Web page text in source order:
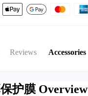
Reviews Accessories
护膜 Overview